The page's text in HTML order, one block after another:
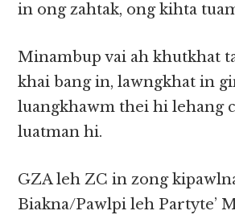
in ong zahtak, ong kihta
Minambup vai ah khutkhat
khai bang in, lawngkhat in
luangkhawm thei hi lehang
luatman hi.
GZA leh ZC in zong
Biakna/Pawlpi leh Partyte’